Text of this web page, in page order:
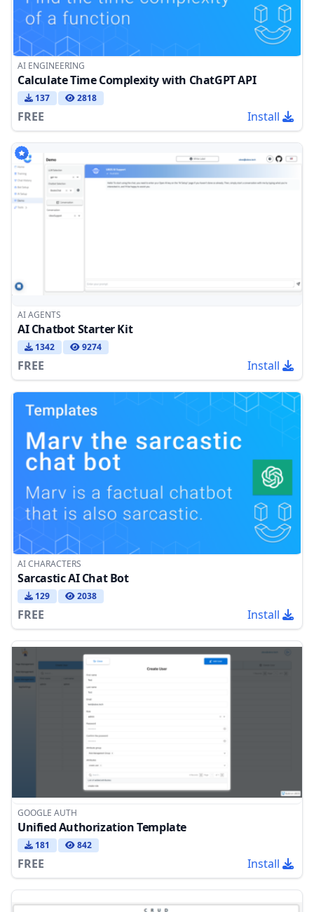
AI ENGINEERING
Calculate Time Complexity with ChatGPT API
137 2818
FREE Install
AI AGENTS
AI Chatbot Starter Kit
1342 9274
FREE Install
AI CHARACTERS
Sarcastic AI Chat Bot
129 2038
FREE Install
GOOGLE AUTH
Unified Authorization Template
181 842
FREE Install